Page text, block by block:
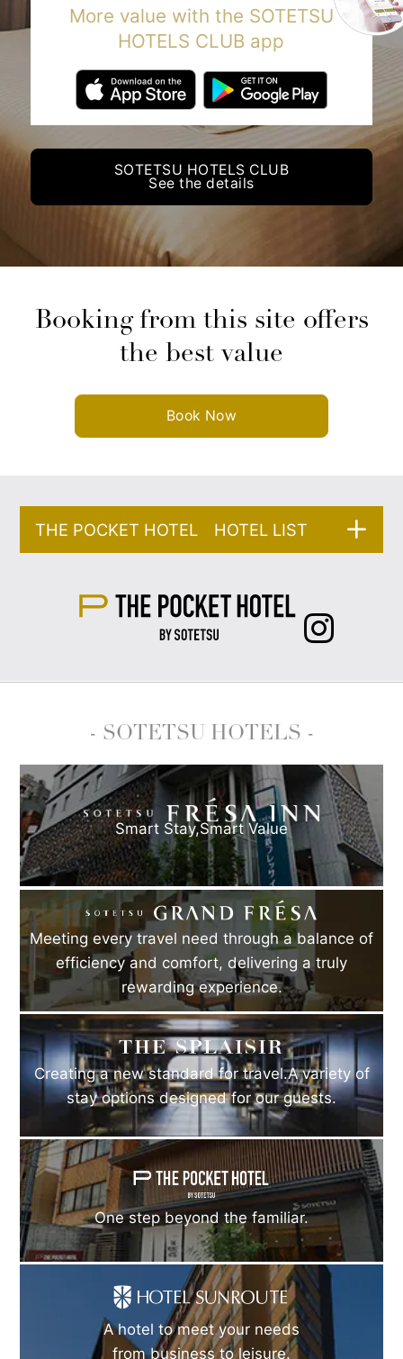
More value with the SOTETSU
HOTELS CLUB app
SOTETSU HOTELS CLUB
See the details
Booking from this site offers
the best value
Book Now
THE POCKET HOTEL HOTEL LIST
- SOTETSU HOTELS -
Smart Stay,Smart Value
Meeting every travel need through a balance of
efficiency and comfort, delivering a truly
rewarding experience.
Creating a new standard for travel.A variety of
stay options designed for our guests.
One step beyond the familiar.
A hotel to meet your needs
from business to leisure.